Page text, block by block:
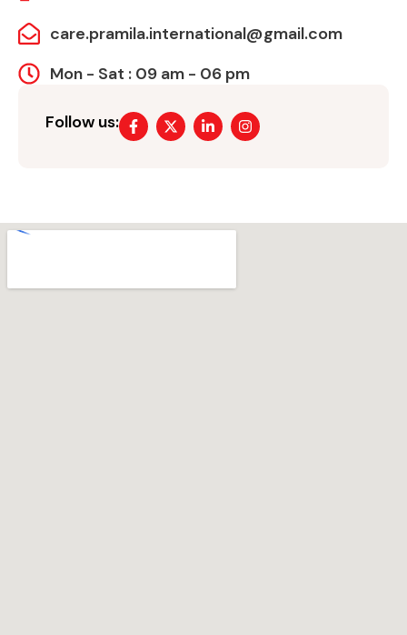
care.pramila.international@gmail.com
Mon - Sat : 09 am - 06 pm
Follow us: